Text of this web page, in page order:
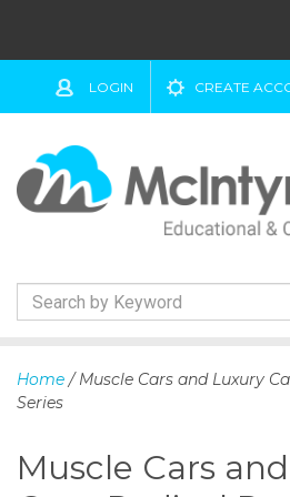
LOGIN CREATE
k
i
o
Home / Muscle Cars and Luxury
Series
Muscle Cars